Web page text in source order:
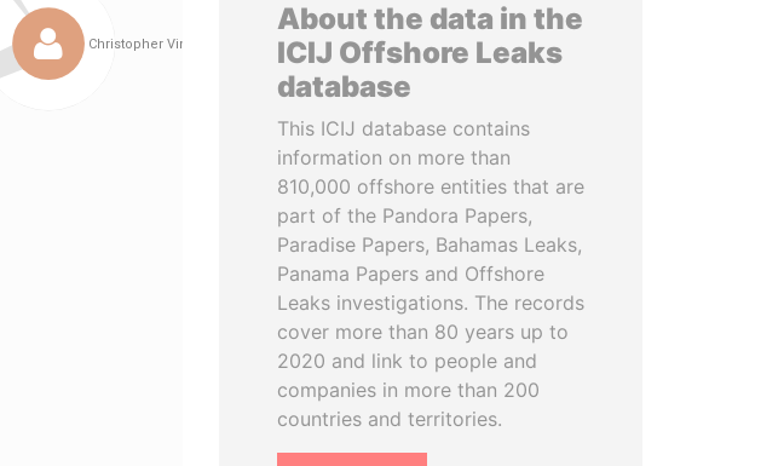
About the data in the
ICIJ Offshore Leaks
database
This ICIJ database contains
information on more than
810,000 offshore entities that are
part of the Pandora Papers,
Paradise Papers, Bahamas Leaks,
Panama Papers and Offshore
Leaks investigations. The records
cover more than 80 years up to
2020 and link to people and
companies in more than 200
countries and territories.